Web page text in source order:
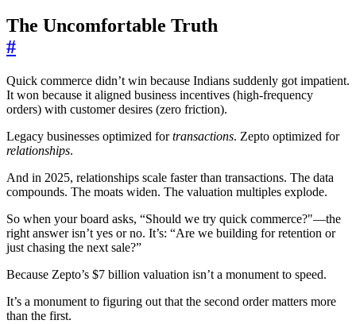
The Uncomfortable Truth
#
Quick commerce didn’t win because Indians suddenly got impatient.
It won because it aligned business incentives (high-frequency
orders) with customer desires (zero friction).
Legacy businesses optimized fortransactions. Zepto optimized for
relationships.
And in 2025, relationships scale faster than transactions. The data
compounds. The moats widen. The valuation multiples explode.
So when your board asks, “Should we try quick commerce?"—the
right answer isn’t yes or no. It’s: “Are we building for retention or
just chasing the next sale?”
Because Zepto’s $7 billion valuation isn’t a monument to speed.
It’s a monument to figuring out that the second order matters more
than the first.